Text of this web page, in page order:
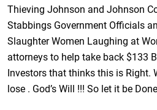
Thieving Johnson and Johnson
Stabbings Government Officials
Slaughter Women Laughing at
attorneys to help take back $133
Investors that thinks this is Right.
lose . God’s Will !!! So let it be